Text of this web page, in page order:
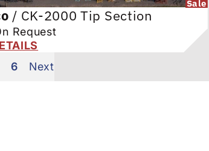
Sale
/ CK-2000 Tip Section
Request
6